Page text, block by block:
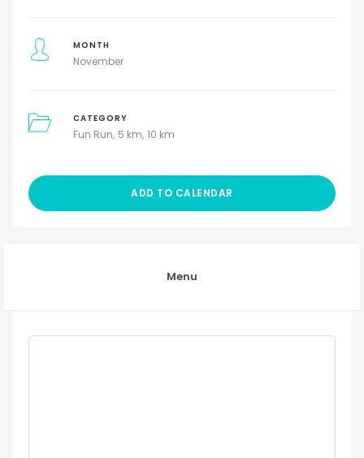
MONTH
November
CATEGORY
Fun Run 5 km 10 km
ADD TO CALENDAR
Menu